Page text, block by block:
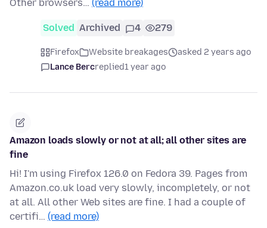
Other browsers… (read more)
Solved Archived 4 279
Firefox Website breakages
asked 2 years ago
Lance Bercreplied1 year ago
Amazon loads slowly or not at all; all other sites are
fine
Hi! I'm using Firefox 126.0 on Fedora 39. Pages from
Amazon.co.uk load very slowly, incompletely, or not
at all. All other Web sites are fine. I had a couple of
certifi… (read more)